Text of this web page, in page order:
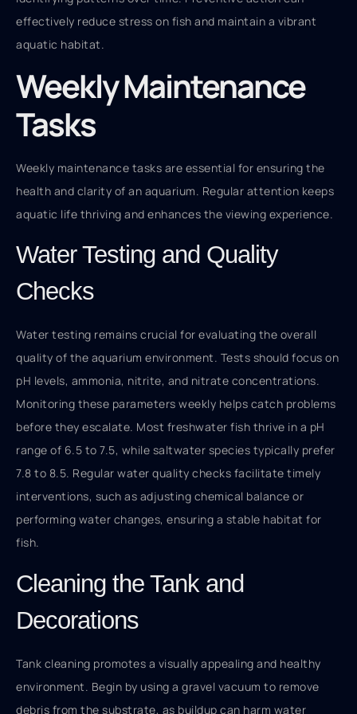
effectively reduce stress on fish and maintain a vibrant
aquatic habitat.
Weekly Maintenance
Tasks
Weekly maintenance tasks are essential for ensuring the
health and clarity of an aquarium. Regular attention keeps
aquatic life thriving and enhances the viewing experience.
Water Testing and Quality
Checks
Water testing remains crucial for evaluating the overall
quality of the aquarium environment. Tests should focus on
pH levels, ammonia, nitrite, and nitrate concentrations.
Monitoring these parameters weekly helps catch problems
before they escalate. Most freshwater fish thrive in a pH
range of 6.5 to 7.5, while saltwater species typically prefer
7.8 to 8.5. Regular water quality checks facilitate timely
interventions, such as adjusting chemical balance or
performing water changes, ensuring a stable habitat for
fish.
Cleaning the Tank and
Decorations
Tank cleaning promotes a visually appealing and healthy
environment. Begin by using a gravel vacuum to remove
debris from the substrate, as buildup can harm water